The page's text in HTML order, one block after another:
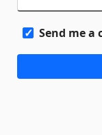
Send me a